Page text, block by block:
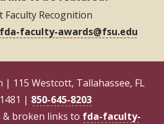
Faculty Recognition
fda-faculty-awards@fsu.edu
| 115 Westcott, Tallahassee, FL
| 850-645-8203
& broken links to fda-faculty-